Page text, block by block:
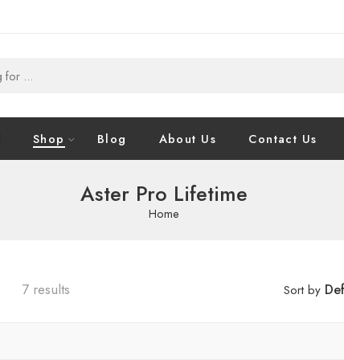
Shop Blog About Us Contact Us
Aster Pro Lifetime
Home
7 results Sort by